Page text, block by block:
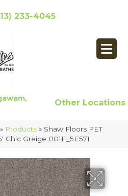
233-4045
Other Locations
» Products » Shaw Floors PET
Chic Greige 00111_5E571